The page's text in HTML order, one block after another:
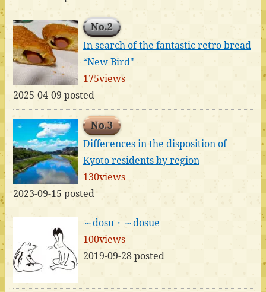
No.2
In search of the fantastic retro bread
“New Bird"
175views
2025-04-09 posted
No.3
Differences in the disposition of
Kyoto residents by region
130views
2023-09-15 posted
～dosu・～dosue
100views
2019-09-28 posted